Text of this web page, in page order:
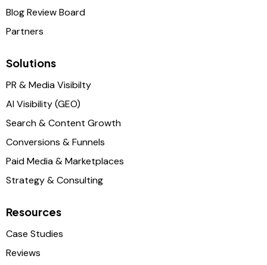
Blog Review Board
Partners
Solutions
PR & Media Visibilty
AI Visibility (GEO)
Search & Content Growth
Conversions & Funnels
Paid Media & Marketplaces
Strategy & Consulting
Resources
Case Studies
Reviews